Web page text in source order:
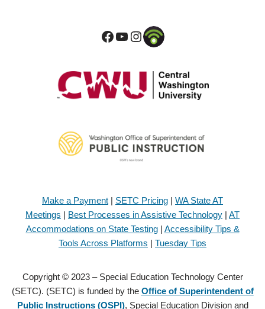
Make a Payment | SETC Pricing | WA State AT
Meetings | Best Processes in Assistive Technology | AT
Accommodations on State Testing| Accessibility Tips &
Tools Across Platforms | Tuesday Tips
Copyright © 2023 – Special Education Technology Center
(SETC). (SETC) is funded by the Office of Superintendent of
Public Instructions (OSPI), Special Education Division and